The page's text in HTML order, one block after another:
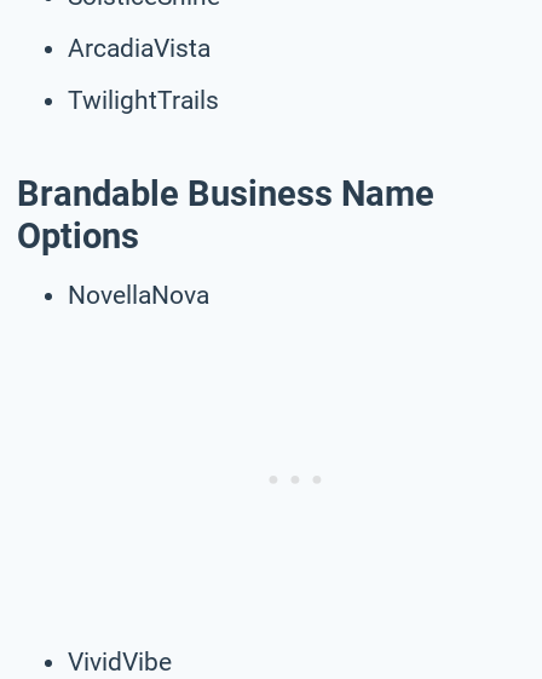
ArcadiaVista
TwilightTrails
Brandable Business Name
Options
NovellaNova
VividVibe